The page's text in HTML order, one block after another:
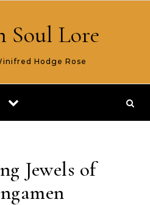
Soul Lore
Hodge Rose
Jewels of